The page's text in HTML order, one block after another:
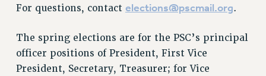
For questions, contact elections@pscmail.org.
The spring elections are for the PSC’s principal
officer positions of President, First Vice
President, Secretary, Treasurer; for Vice